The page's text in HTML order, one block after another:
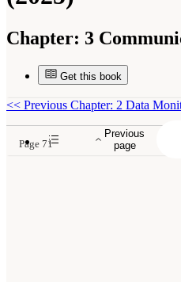
Chapter: 3
Get this book
Previous
page
<< Previous Chapter: 2 Data
Page 71